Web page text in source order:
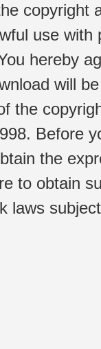
copyright
use
hereby
will
the
Before
the
to obtain
laws